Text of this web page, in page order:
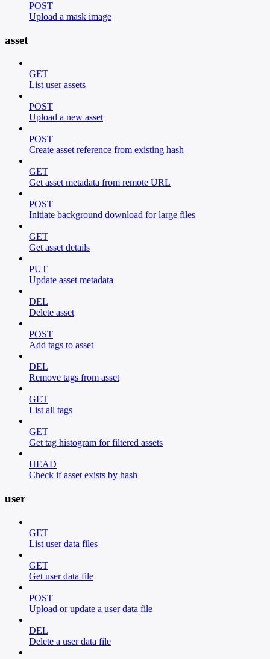
POST
Upload a mask image
asset
GET
List user assets
POST
Upload a new asset
POST
Create asset reference from existing hash
GET
Get asset metadata from remote URL
POST
Initiate background download for large files
GET
Get asset details
PUT
Update asset metadata
DEL
Delete asset
POST
Add tags to asset
DEL
Remove tags from asset
GET
List all tags
GET
Get tag histogram for filtered assets
HEAD
Check if asset exists by hash
user
GET
List user data files
GET
Get user data file
POST
Upload or update a user data file
DEL
Delete a user data file